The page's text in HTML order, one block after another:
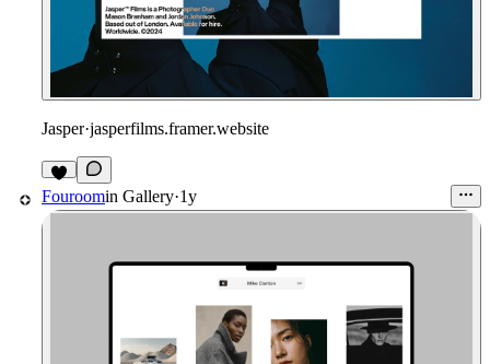
Jasper·jasperfilms.framer.website
2
Fouroomin Gallery·1y